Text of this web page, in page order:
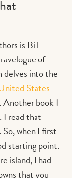
is Bill
of
delves intothe
States
Another book I
I read that
when I first
starting point.
island, I had
that you